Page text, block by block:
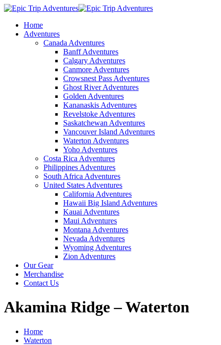
Home
Adventures
Canada Adventures
Banff Adventures
Calgary Adventures
Canmore Adventures
Crowsnest Pass Adventures
Ghost River Adventures
Golden Adventures
Kananaskis Adventures
Revelstoke Adventures
Saskatchewan Adventures
Vancouver Island Adventures
Waterton Adventures
Yoho Adventures
Costa Rica Adventures
Philippines Adventures
South Africa Adventures
United States Adventures
California Adventures
Hawaii Big Island Adventures
Kauai Adventures
Maui Adventures
Montana Adventures
Nevada Adventures
Wyoming Adventures
Zion Adventures
Our Gear
Merchandise
Contact Us
Akamina Ridge – Waterton
Home
Waterton